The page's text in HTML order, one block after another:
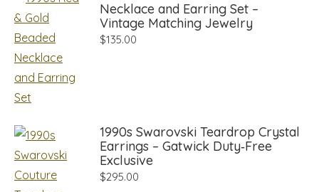
Necklace and Earring Set –
Vintage Matching Jewelry
$135.00
1990s Swarovski Teardrop Crystal
Earrings – Gatwick Duty‑Free
Exclusive
$295.00